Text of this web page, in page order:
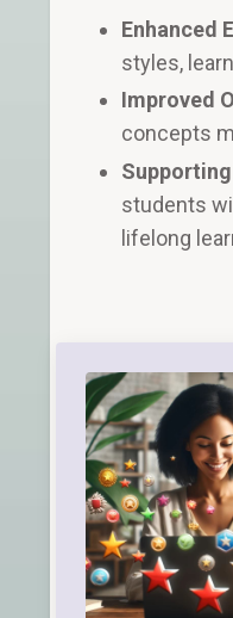
Enhanced
styles,
Improved
concepts
students
lifelong